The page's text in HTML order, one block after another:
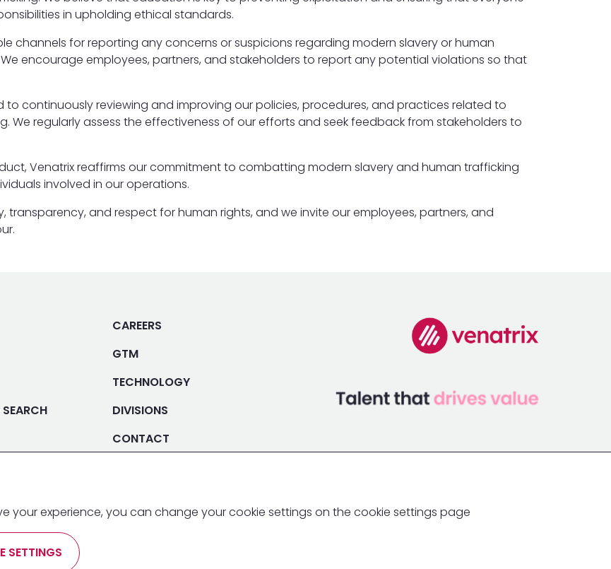
in upholding ethical standards.
channels for reporting any concerns or suspicions regarding modern slavery or human
encourage employees, partners, and stakeholders to report any potential violations so that
to continuously reviewing and improving our policies, procedures, and practices related to
We regularly assess the effectiveness of our efforts and seek feedback from stakeholders to
Venatrix reaffirms our commitment to combatting modern slavery and human trafficking
involved in our operations.
and respect for human rights, and we invite our employees, partners, and
your experience, you can change your cookie settings on the cookie settings page
SETTINGS
CAREERS
GTM
TECHNOLOGY
DIVISIONS
CONTACT
TERMS &